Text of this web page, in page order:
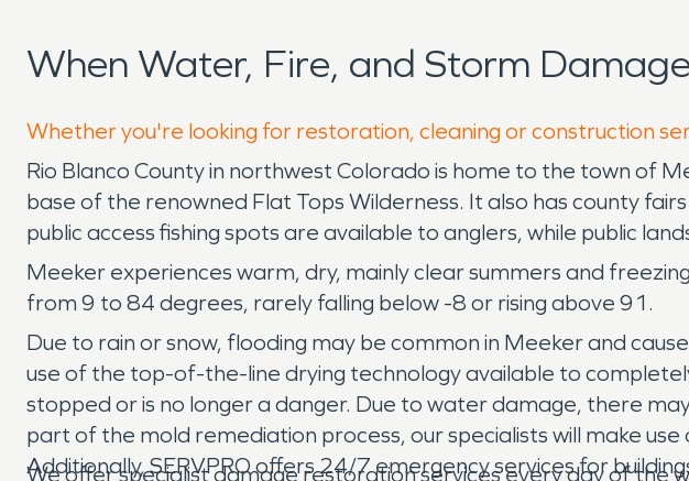
When Water, Fire, and Storm
Whether you're looking for restoration, cleaning or construction
Rio Blanco County in northwest Colorado is home to the town of
base of the renowned Flat Tops Wilderness. It also has county
public access fishing spots are available to anglers, while public
Meeker experiences warm, dry, mainly clear summers and
from 9 to 84 degrees, rarely falling below -8 or rising above 91.
Due to rain or snow, flooding may be common in Meeker and
use of the top-of-the-line drying technology available to
stopped or is no longer a danger. Due to water damage, there
part of the mold remediation process, our specialists will make
Additionally, SERVPRO offers 24/7 emergency services for
We offer specialist damage restoration services every day of the